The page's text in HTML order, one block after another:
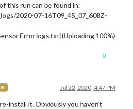
this run can be found in:
2020-07-16T09_45_07_608Z-
Error logs.txt](Uploading 100%)
0
Jul 22, 2020, 4:47 PM
install it. Obviously you haven’t